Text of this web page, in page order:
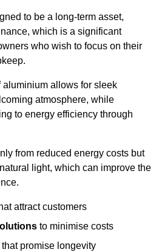
to be a long-term asset,
which is a significant
who wish to focus on their
allows for sleek
atmosphere, while
to energy efficiency through
from reduced energy costs but
light, which can improve the
attract customers
to minimise costs
that promise longevity